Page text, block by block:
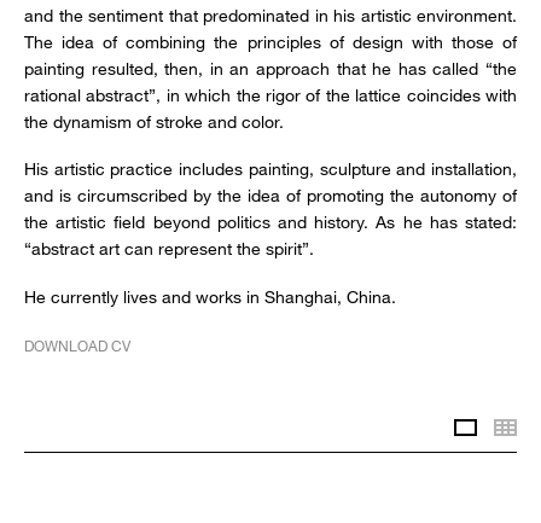
and the sentiment that predominated in his artistic environment.
The idea of combining the principles of design with those of
painting resulted, then, in an approach that he has called “the
rational abstract”, in which the rigor of the lattice coincides with
the dynamism of stroke and color.
His artistic practice includes painting, sculpture and installation,
and is circumscribed by the idea of promoting the autonomy of
the artistic field beyond politics and history. As he has stated:
“abstract art can represent the spirit”.
He currently lives and works in Shanghai, China.
DOWNLOAD CV